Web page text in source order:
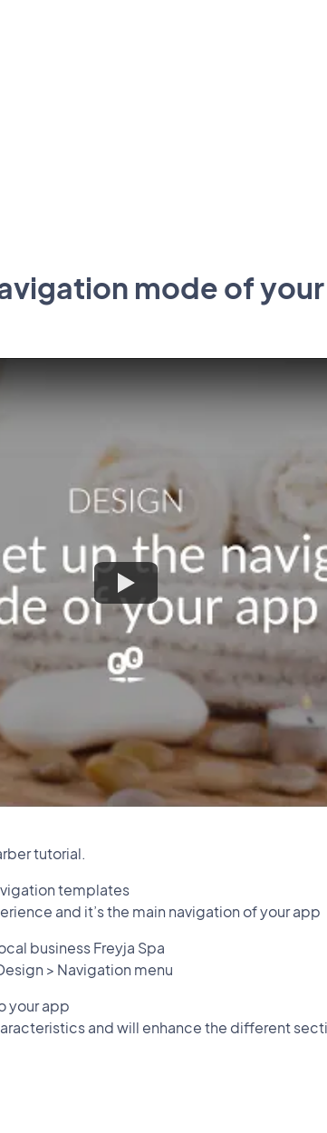
mode of
tutorial.
templates
and it’s the main navigation of your app
business Freyja Spa
> Navigation menu
your app
and will enhance the different